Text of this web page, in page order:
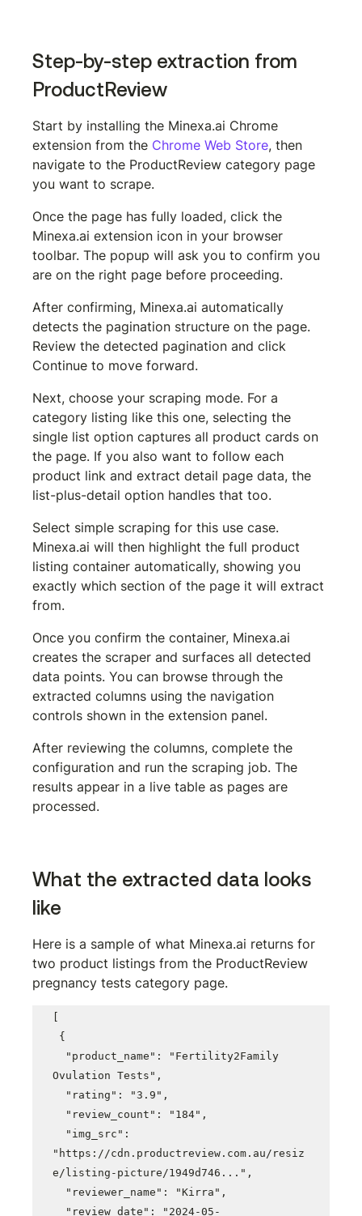
Step-by-step extraction from
ProductReview
Start by installing the Minexa.ai Chrome
extension from the Chrome Web Store, then
navigate to the ProductReview category page
you want to scrape.
Once the page has fully loaded, click the
Minexa.ai extension icon in your browser
toolbar. The popup will ask you to confirm you
are on the right page before proceeding.
After confirming, Minexa.ai automatically
detects the pagination structure on the page.
Review the detected pagination and click
Continue to move forward.
Next, choose your scraping mode. For a
category listing like this one, selecting the
single list option captures all product cards on
the page. If you also want to follow each
product link and extract detail page data, the
list-plus-detail option handles that too.
Select simple scraping for this use case.
Minexa.ai will then highlight the full product
listing container automatically, showing you
exactly which section of the page it will extract
from.
Once you confirm the container, Minexa.ai
creates the scraper and surfaces all detected
data points. You can browse through the
extracted columns using the navigation
controls shown in the extension panel.
After reviewing the columns, complete the
configuration and run the scraping job. The
results appear in a live table as pages are
processed.
What the extracted data looks
like
Here is a sample of what Minexa.ai returns for
two product listings from the ProductReview
pregnancy tests category page.
[
Ovulation Tests",
"https://cdn.productreview.com.au/resiz
e/listing-picture/1949d746...",